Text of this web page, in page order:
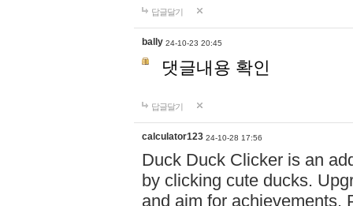
답글달기
bally 24-10-23 20:45
댓글내용 확인
답글달기
calculator123 24-10-28 17:56
Duck Duck Clicker is an
by clicking cute ducks.
and aim for achievements.